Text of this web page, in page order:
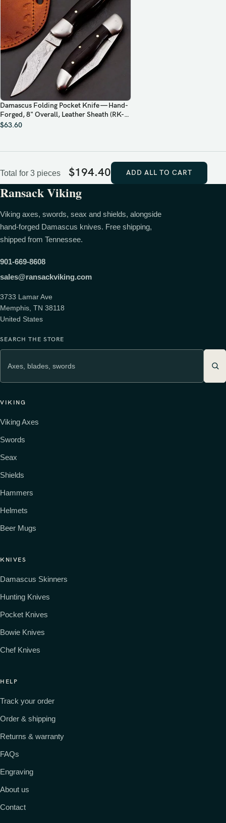
Damascus Folding Pocket Knife — Hand-
Forged, 8" Overall, Leather Sheath (RK-
445)
$63.60
Total for 3 pieces $194.40 ADD ALL TO CART
Ransack Viking
Viking axes, swords, seax and shields, alongside
hand-forged Damascus knives. Free shipping,
shipped from Tennessee.
901-669-8608
sales@ransackviking.com
3733 Lamar Ave
Memphis, TN 38118
United States
SEARCH THE STORE
VIKING
Viking Axes
Swords
Seax
Shields
Hammers
Helmets
Beer Mugs
KNIVES
Damascus Skinners
Hunting Knives
Pocket Knives
Bowie Knives
Chef Knives
HELP
Track your order
Order & shipping
Returns & warranty
FAQs
Engraving
About us
Contact